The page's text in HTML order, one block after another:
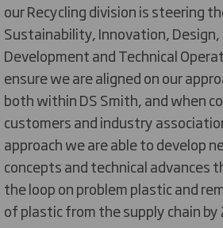
our Recycling division is steering
Sustainability, Innovation, Design,
Development and Technical
ensure we are aligned on our
both within DS Smith, and when
customers and industry
approach we are able to develop
concepts and technical advances
the loop on problem plastic and
of plastic from the supply chain